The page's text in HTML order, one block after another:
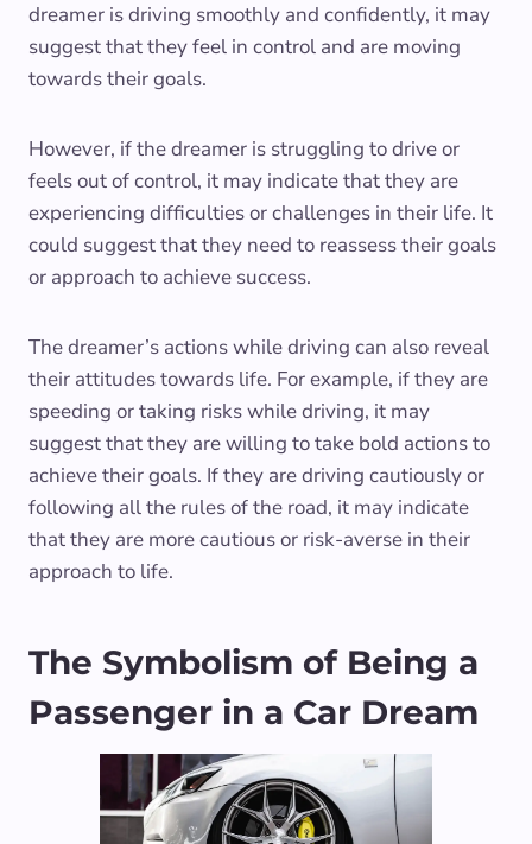
dreamer is driving smoothly and confidently, it may
suggest that they feel in control and are moving
towards their goals.
However, if the dreamer is struggling to drive or
feels out of control, it may indicate that they are
experiencing difficulties or challenges in their life. It
could suggest that they need to reassess their goals
or approach to achieve success.
The dreamer’s actions while driving can also reveal
their attitudes towards life. For example, if they are
speeding or taking risks while driving, it may
suggest that they are willing to take bold actions to
achieve their goals. If they are driving cautiously or
following all the rules of the road, it may indicate
that they are more cautious or risk-averse in their
approach to life.
The Symbolism of Being a
Passenger in a Car Dream